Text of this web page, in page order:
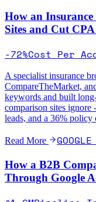
How an
Sites and Cut
-72%Cost Per
A specialist insurance
CompareTheMarket,
keywords and built
comparison sites
leads, and a 36% policy
Read More
How a B2B
Through Google